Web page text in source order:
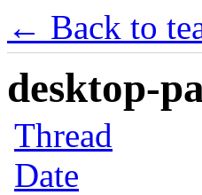
← Back to
desktop-
Thread
Date